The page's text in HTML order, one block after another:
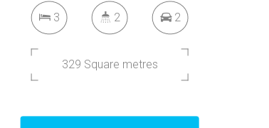
3 2 2
329 Square metres